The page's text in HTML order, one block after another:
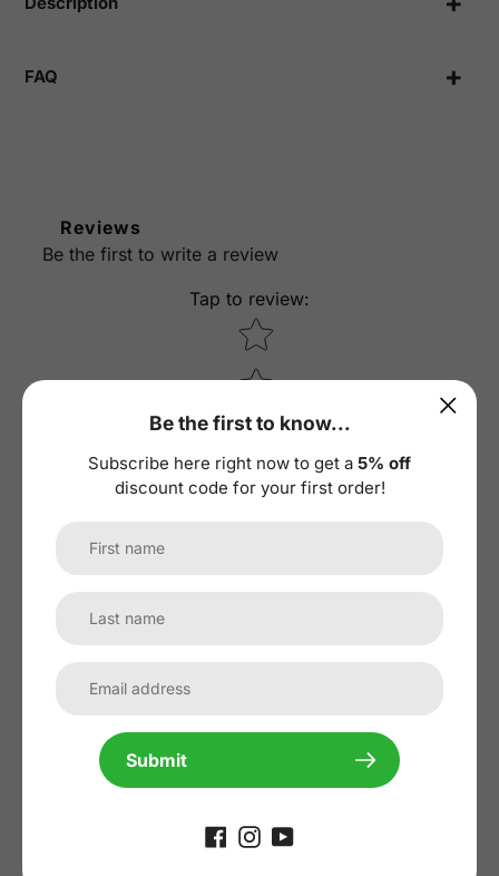
FAQ
Reviews
Be the first to write a review
Tap to review:
Star rating
your thoughts
Subscribe to our
Be the first to know...
Subscribe here right now to get a 5% off
discount code for your first order!
Submit